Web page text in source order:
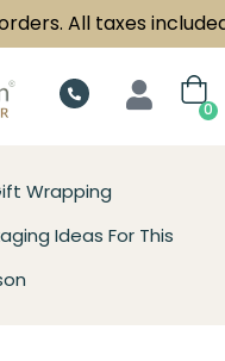
All taxes included.
0
Wrapping
Ideas For This